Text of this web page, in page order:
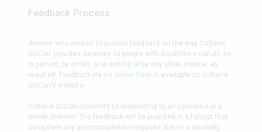
Feedback Process
Anyone who wishes to provide feedback on the way Coltene
SciCan provides services to people with disabilities can do so
in person, by email, or in writing or by any other means, as
required. Feedback via an online form is available on Coltene
SciCan’s website.
Coltene SciCan commits to responding to all concerns in a
timely manner. The feedback will be provided in a format that
considers any accommodation required due to a disability.